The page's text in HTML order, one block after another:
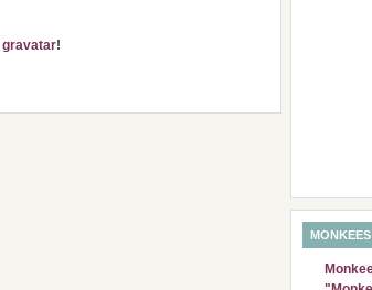
gravatar!